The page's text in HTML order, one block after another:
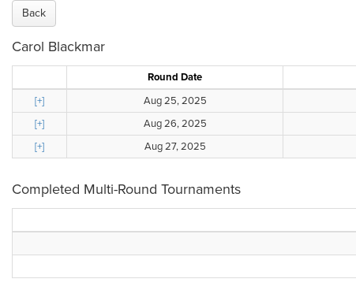
Back
Carol Blackmar
Round Date
[+]
Aug 25, 2025
[+]
Aug 26, 2025
[+]
Aug 27, 2025
Completed Multi-Round Tournaments